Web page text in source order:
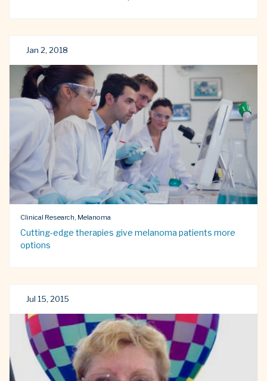
Jan 2, 2018
Clinical Research, Melanoma
Cutting-edge therapies give melanoma patients more
options
Jul 15, 2015